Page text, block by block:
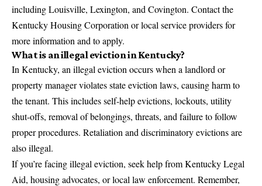
including Louisville, Lexington, and Covington. Contact the
Kentucky Housing Corporation or local service providers for
more information and to apply.
What is an illegal eviction in Kentucky?
In Kentucky, an illegal eviction occurs when a landlord or
property manager violates state eviction laws, causing harm to
the tenant. This includes self-help evictions, lockouts, utility
shut-offs, removal of belongings, threats, and failure to follow
proper procedures. Retaliation and discriminatory evictions are
also illegal.
If you’re facing illegal eviction, seek help from Kentucky Legal
Aid, housing advocates, or local law enforcement. Remember,